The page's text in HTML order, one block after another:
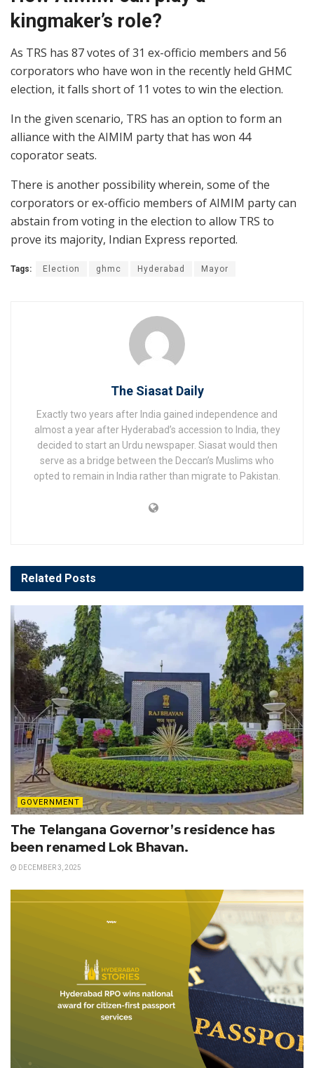
kingmaker’s role?
As TRS has 87 votes of 31 ex-officio members and 56
corporators who have won in the recently held GHMC
election, it falls short of 11 votes to win the election.
In the given scenario, TRS has an option to form an
alliance with the AIMIM party that has won 44
coporator seats.
There is another possibility wherein, some of the
corporators or ex-officio members of AIMIM party can
abstain from voting in the election to allow TRS to
prove its majority, Indian Express reported.
Tags: Election ghmc Hyderabad Mayor
The Siasat Daily
Exactly two years after India gained independence and
almost a year after Hyderabad’s accession to India, they
decided to start an Urdu newspaper. Siasat would then
serve as a bridge between the Deccan’s Muslims who
opted to remain in India rather than migrate to Pakistan.
Related Posts
GOVERNMENT
The Telangana Governor’s residence has
been renamed Lok Bhavan.
DECEMBER 3, 2025